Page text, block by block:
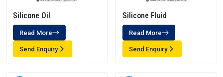
Silicone Oil
Read More
Send Enquiry
Silicone Fluid
Read More
Send Enquiry